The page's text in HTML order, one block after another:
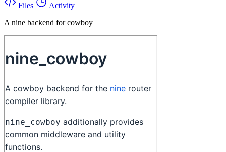
Files
Activity
A nine backend for cowboy